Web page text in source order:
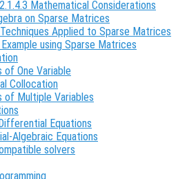
Mathematical Considerations
on Sparse Matrices
Applied to Sparse Matrices
using Sparse Matrices
of One Variable
Collocation
of Multiple Variables
Equations
Algebraic Equations
solvers